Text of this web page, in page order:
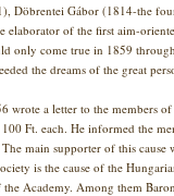
Döbrentei Gábor (1814-the
of the first aim-
only come true in 1859
the dreams of the great
wrote a letter to the members
Ft. each. He informed the
main supporter of this cause
is the cause of the
Academy. Among them